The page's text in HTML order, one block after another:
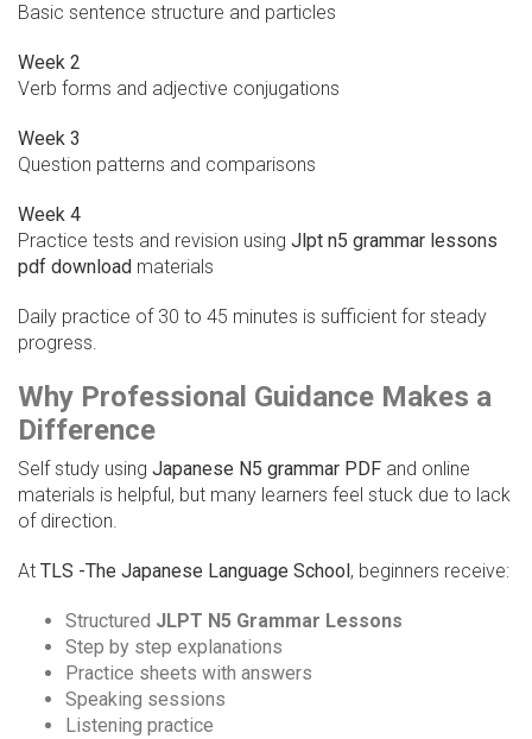
Basic sentence structure and particles
Week 2
Verb forms and adjective conjugations
Week 3
Question patterns and comparisons
Week 4
Practice tests and revision using Jlpt n5 grammar lessons
pdf download materials
Daily practice of 30 to 45 minutes is sufficient for steady
progress.
Why Professional Guidance Makes a
Difference
Self study using Japanese N5 grammar PDF and online
materials is helpful, but many learners feel stuck due to lack
of direction.
At TLS -The Japanese Language School, beginners receive:
Structured JLPT N5 Grammar Lessons
Step by step explanations
Practice sheets with answers
Speaking sessions
Listening practice